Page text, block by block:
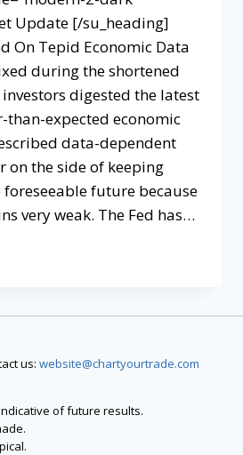
Update [/su_heading]
On Tepid Economic Data
during the shortened
digested the latest
than-expected economic
data-dependent
on the side of keeping
future because
very weak. The Fed has…
us: website@chartyourtrade.com
of future results.